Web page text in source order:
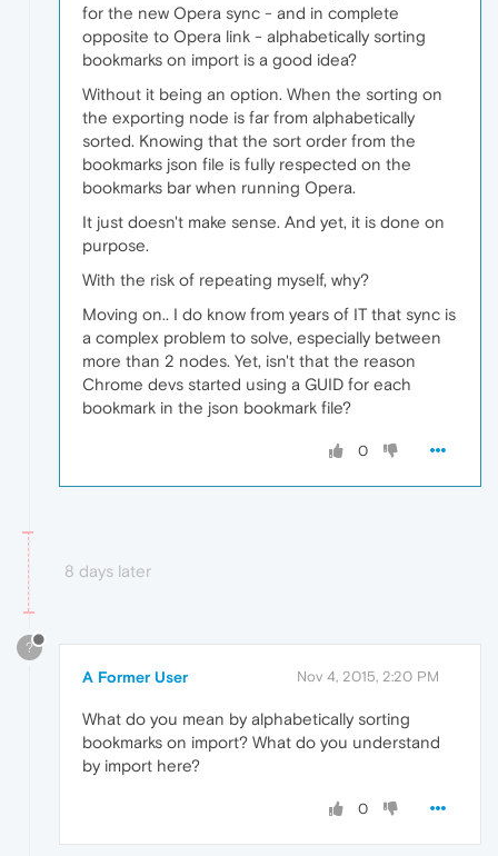
for the new Opera sync - and in complete
opposite to Opera link - alphabetically sorting
bookmarks on import is a good idea?
Without it being an option. When the sorting on
the exporting node is far from alphabetically
sorted. Knowing that the sort order from the
bookmarks json file is fully respected on the
bookmarks bar when running Opera.
It just doesn't make sense. And yet, it is done on
purpose.
With the risk of repeating myself, why?
Moving on.. I do know from years of IT that sync is
a complex problem to solve, especially between
more than 2 nodes. Yet, isn't that the reason
Chrome devs started using a GUID for each
bookmark in the json bookmark file?
0
8 days later
?
A Former User Nov 4, 2015, 2:20 PM
What do you mean by alphabetically sorting
bookmarks on import? What do you understand
by import here?
0